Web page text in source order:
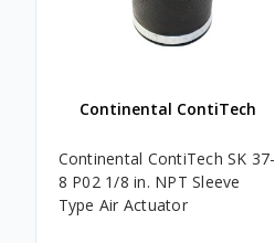
Continental ContiTech
Continental ContiTech SK 37-
8 P02 1/8 in. NPT Sleeve
Type Air Actuator